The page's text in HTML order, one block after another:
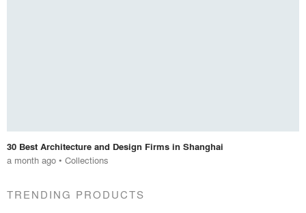
30 Best Architecture and Design Firms in Shanghai
a month ago • Collections
TRENDING PRODUCTS